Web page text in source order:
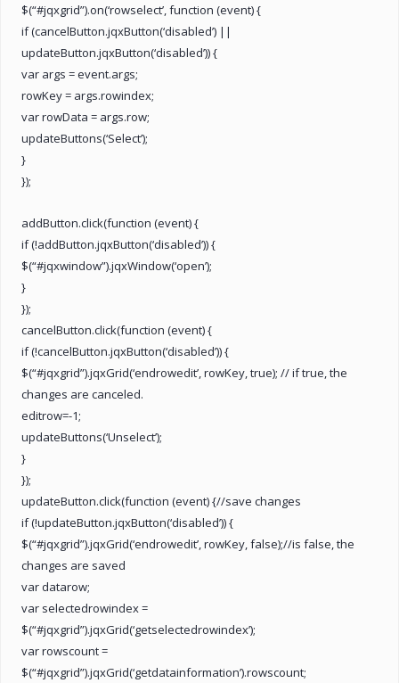
$(“#jqxgrid”).on(‘rowselect’, function (event) {
if (cancelButton.jqxButton(‘disabled’) ||
updateButton.jqxButton(‘disabled’)) {
var args = event.args;
rowKey = args.rowindex;
var rowData = args.row;
updateButtons(‘Select’);
}
});
addButton.click(function (event) {
if (!addButton.jqxButton(‘disabled’)) {
$(“#jqxwindow”).jqxWindow(‘open’);
}
});
cancelButton.click(function (event) {
if (!cancelButton.jqxButton(‘disabled’)) {
$(“#jqxgrid”).jqxGrid(‘endrowedit’, rowKey, true); // if true, the
changes are canceled.
editrow=-1;
updateButtons(‘Unselect’);
}
});
updateButton.click(function (event) {//save changes
if (!updateButton.jqxButton(‘disabled’)) {
$(“#jqxgrid”).jqxGrid(‘endrowedit’, rowKey, false);//is false, the
changes are saved
var datarow;
var selectedrowindex =
$(“#jqxgrid”).jqxGrid(‘getselectedrowindex’);
var rowscount =
$(“#jqxgrid”).jqxGrid(‘getdatainformation’).rowscount;